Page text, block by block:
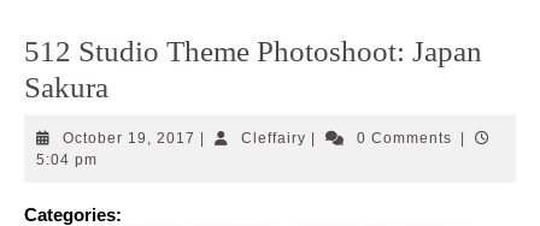
512 Studio Theme Photoshoot: Japan
Sakura
October 19, 2017 OctoberCleffairyCleffairy0 Comments
5:04 pm
Categories: